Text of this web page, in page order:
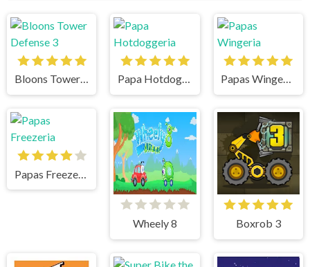
Bloons Tower Defense 3 Papa Hotdoggeria Papas Wingeria
Papas Freezeria
Wheely 8 Boxrob 3